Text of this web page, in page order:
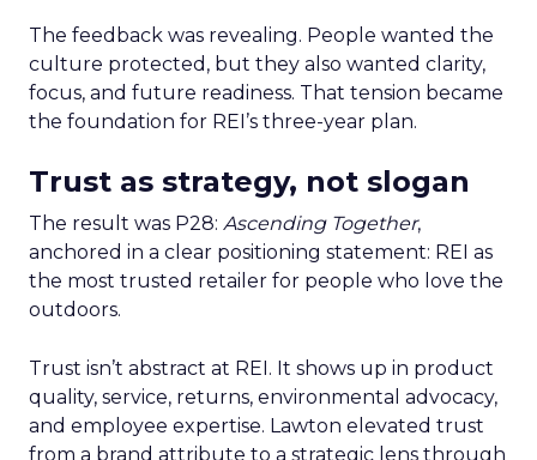
The feedback was revealing. People wanted the
culture protected, but they also wanted clarity,
focus, and future readiness. That tension became
the foundation for REI’s three-year plan.
Trust as strategy, not slogan
The result was P28: Ascending Together,
anchored in a clear positioning statement: REI as
the most trusted retailer for people who love the
outdoors.
Trust isn’t abstract at REI. It shows up in product
quality, service, returns, environmental advocacy,
and employee expertise. Lawton elevated trust
from a brand attribute to a strategic lens through